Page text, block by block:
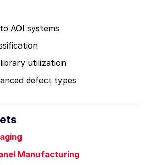
AOI systems
utilization
defect types
Manufacturing